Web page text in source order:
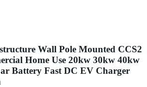
Wall Pole Mounted CCS2
Home Use 20kw 30kw 40kw
Battery Fast DC EV Charger